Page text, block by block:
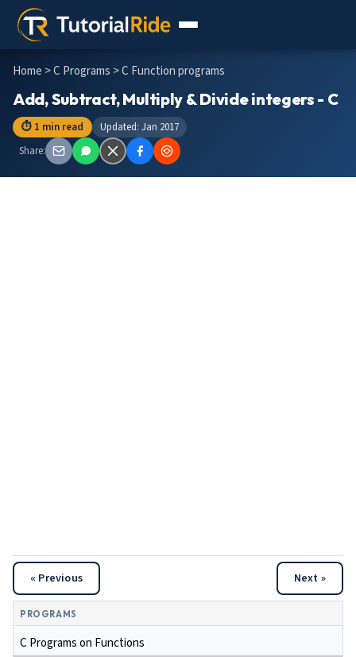
Home >C Programs > C Function programs
Add, Subtract, Multiply & Divide integers - C
⏱ 1 min read
Updated: Jan 2017
Share:
« Previous Next »
PROGRAMS
C Programs on Functions